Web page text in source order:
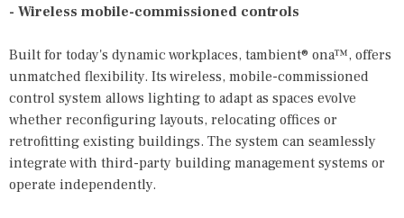
- Wireless mobile-commissioned controls
Built for today's dynamic workplaces, tambient® ona™, offers
unmatched flexibility. Its wireless, mobile-commissioned
control system allows lighting to adapt as spaces evolve
whether reconfiguring layouts, relocating offices or
retrofitting existing buildings. The system can seamlessly
integrate with third-party building management systems or
operate independently.